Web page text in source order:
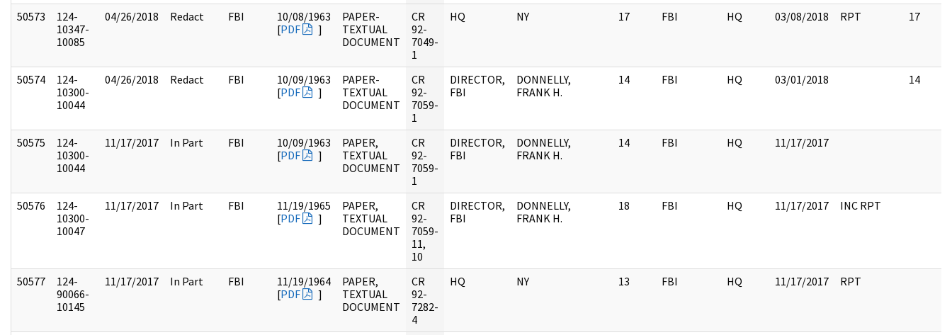
50573
124-
10347-
10085
04/26/2018 Redact FBI
10/08/1963
[PDF ]
PAPER-
TEXTUAL
DOCUMENT
CR
92-
7049-
1
HQ NY 17 FBI HQ 03/08/2018 RPT 17
50574
124-
10300-
10044
04/26/2018 Redact FBI
10/09/1963
[PDF ]
PAPER-
TEXTUAL
DOCUMENT
CR
92-
7059-
1
DIRECTOR,
FBI
DONNELLY,
FRANK H.
14 FBI HQ 03/01/2018 14
50575
124-
10300-
10044
11/17/2017 In Part FBI
10/09/1963
[PDF ]
PAPER,
TEXTUAL
DOCUMENT
CR
92-
7059-
1
DIRECTOR,
FBI
DONNELLY,
FRANK H.
14 FBI HQ 11/17/2017
50576
124-
10300-
10047
11/17/2017 In Part FBI
11/19/1965
[PDF ]
PAPER,
TEXTUAL
DOCUMENT
CR
92-
7059-
11,
10
DIRECTOR,
FBI
DONNELLY,
FRANK H.
18 FBI HQ 11/17/2017 INC RPT
50577
124-
90066-
10145
11/17/2017 In Part FBI
11/19/1964
[PDF ]
PAPER,
TEXTUAL
DOCUMENT
CR
92-
7282-
4
HQ NY 13 FBI HQ 11/17/2017 RPT